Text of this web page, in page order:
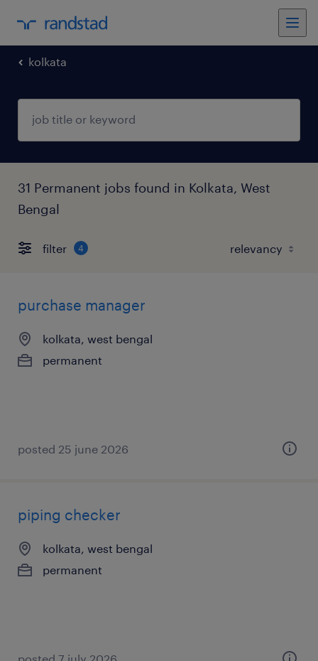
kolkata
31 Permanent jobs found in Kolkata, West
Bengal
filter 4
purchase manager
kolkata, west bengal
permanent
posted 25 june 2026
piping checker
kolkata, west bengal
permanent